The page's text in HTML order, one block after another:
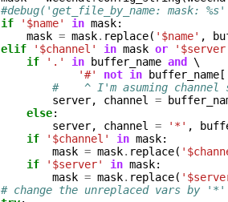
#debug('get_file_by_name: mask: %s'
if
'$name' in mask:
mask = mask. replace( '$name' ,
elif
'$channel' in mask or
if
'.' in buffer_name and
\
'#'
not in buffer_name
#    ^ I'm asuming
server, channel =
else:
server, channel = '*' ,
if
'$channel' in mask:
mask = mask. replace(
if
'$server' in mask:
mask = mask. replace(
# change the unreplaced vars by '*'